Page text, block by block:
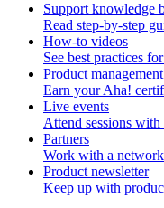
Support knowledge
Read step-by-step
How-to videos
See best practices
Product
Earn your Aha!
Live events
Attend sessions
Partners
Work with a
Product newsletter
Keep up with